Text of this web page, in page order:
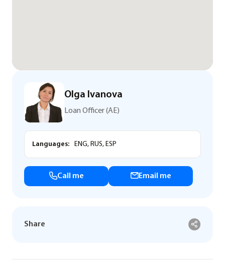
Olga Ivanova
Loan Officer (AE)
Languages: ENG, RUS, ESP
Call me Email me
Share